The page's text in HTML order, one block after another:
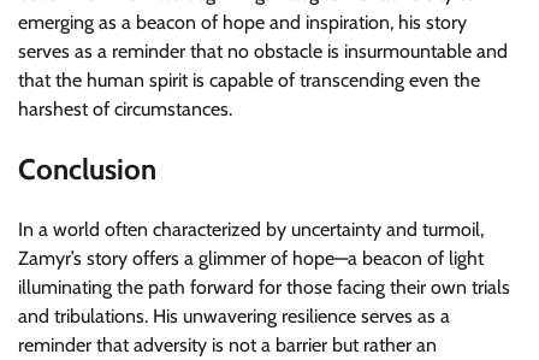
emerging as a beacon of hope and inspiration, his story
serves as a reminder that no obstacle is insurmountable and
that the human spirit is capable of transcending even the
harshest of circumstances.
Conclusion
In a world often characterized by uncertainty and turmoil,
Zamyr’s story offers a glimmer of hope—a beacon of light
illuminating the path forward for those facing their own trials
and tribulations. His unwavering resilience serves as a
reminder that adversity is not a barrier but rather an